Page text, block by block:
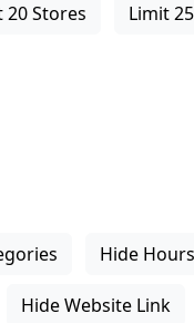
20 Stores Limit
Hide Hours
Hide Website Link